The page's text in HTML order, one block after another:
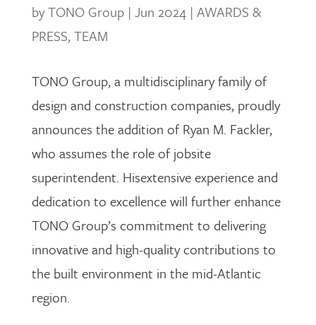
byTONO Group| Jun 2024| AWARDS &
PRESS,TEAM
TONO Group, a multidisciplinary family of
design and construction companies, proudly
announces the addition of Ryan M. Fackler,
who assumes the role of jobsite
superintendent. Hisextensive experience and
dedication to excellence will further enhance
TONO Group’s commitment to delivering
innovative and high-quality contributions to
the built environment in the mid-Atlantic
region.